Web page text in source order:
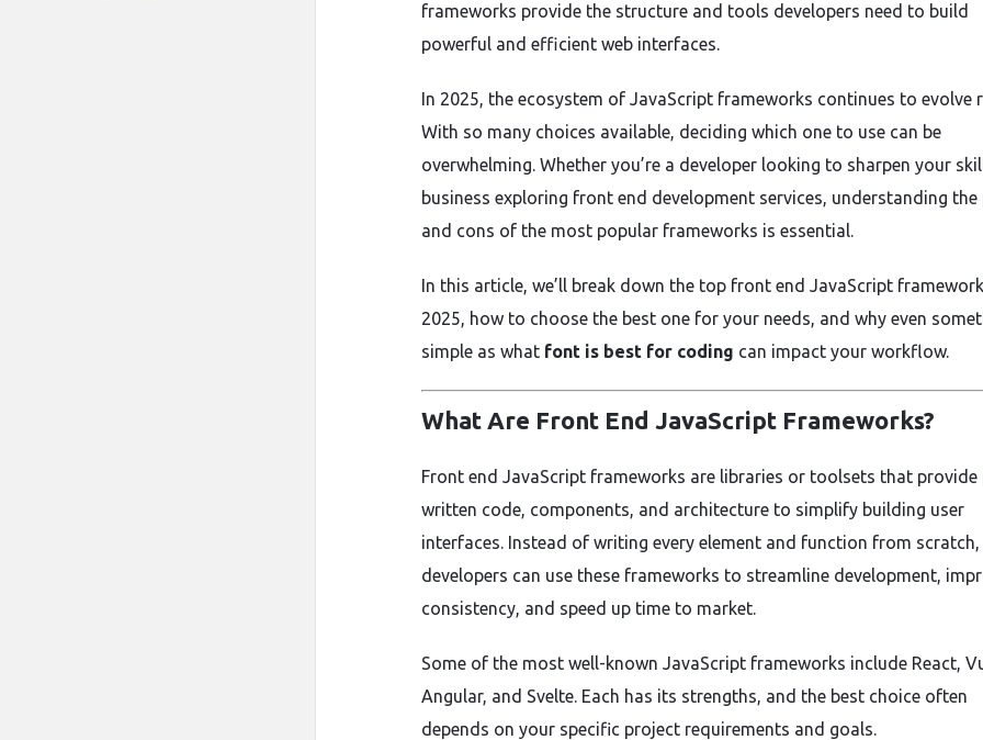
frameworks provide the structure and tools developers need to build
powerful and efficient web interfaces.
In 2025, the ecosystem of JavaScript frameworks continues to evolve
With so many choices available, deciding which one to use can be
overwhelming. Whether you’re a developer looking to sharpen your
business exploring front end development services, understanding the
and cons of the most popular frameworks is essential.
In this article, we’ll break down the top front end JavaScript
2025, how to choose the best one for your needs, and why even
simple as what font is best for coding can impact your workflow.
What Are Front End JavaScript Frameworks?
Front end JavaScript frameworks are libraries or toolsets that provide
written code, components, and architecture to simplify building user
interfaces. Instead of writing every element and function from scratch,
developers can use these frameworks to streamline development,
consistency, and speed up time to market.
Some of the most well-known JavaScript frameworks include React,
Angular, and Svelte. Each has its strengths, and the best choice often
depends on your specific project requirements and goals.